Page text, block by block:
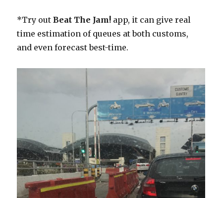
*Try outBeat The Jam! app, it can give real
time estimation of queues at both customs,
and even forecast best-time.